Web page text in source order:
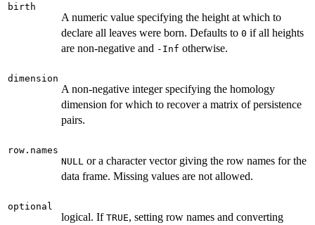
birth
A numeric value specifying the height at which to
declare all leaves were born. Defaults to 0 if all heights
are non-negative and -Inf otherwise.
dimension
A non-negative integer specifying the homology
dimension for which to recover a matrix of persistence
pairs.
row.names
NULL or a character vector giving the row names for the
data frame. Missing values are not allowed.
optional
logical. If TRUE, setting row names and converting